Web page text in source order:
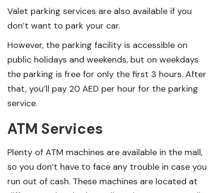
Valet parking services are also available if you
don’t want to park your car.
However, the parking facility is accessible on
public holidays and weekends, but on weekdays
the parking is free for only the first 3 hours. After
that, you’ll pay 20 AED per hour for the parking
service.
ATM Services
Plenty of ATM machines are available in the mall,
so you don’t have to face any trouble in case you
run out of cash. These machines are located at